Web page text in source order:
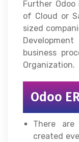
Further
of Cloud or
sized
business
Organization.
Odoo
There
created